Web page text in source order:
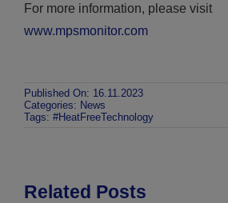
For more information, please visit
www.mpsmonitor.com
Published On: 16.11.2023
Categories: News
Tags: #HeatFreeTechnology
Related Posts